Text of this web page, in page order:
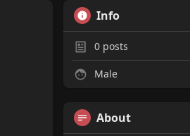
Info
0 posts
Male
About